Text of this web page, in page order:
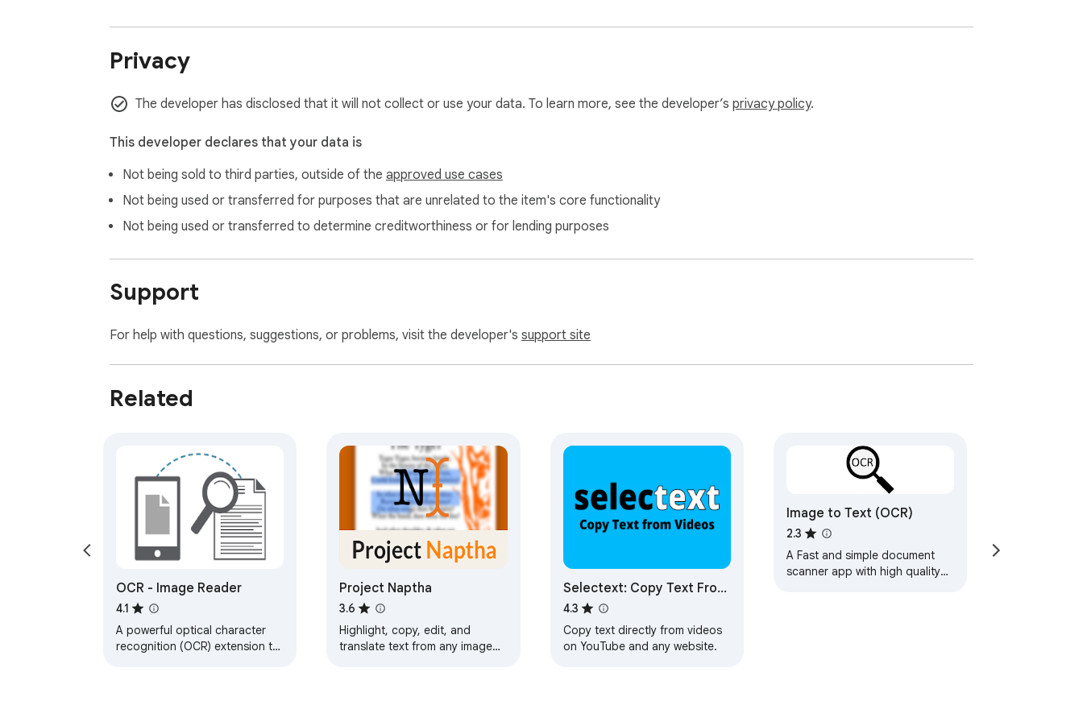
Privacy
The developer has disclosed that it will not collect or use your data. To learn more, see the developer’s privacy policy.
This developer declares that your data is
Not being sold to third parties, outside of the approved use cases
Not being used or transferred for purposes that are unrelated to the item's core functionality
Not being used or transferred to determine creditworthiness or for lending purposes
Support
For help with questions, suggestions, or problems, visit the developer's support site
Related
OCR - Image Reader
4.1
A powerful optical character
recognition (OCR) extension to
Project Naptha
3.6
Highlight, copy, edit, and
translate text from any image
Selectext: Copy Text From
Videos
4.3
Copy text directly from videos
on YouTube and any website.
Image to Text (OCR)
2.3
A Fast and simple document
scanner app with high quality